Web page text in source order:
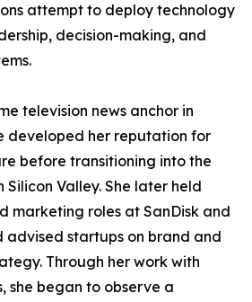
attempt to deploy technology
decision-making, and
television news anchor in
developed her reputation for
before transitioning into the
Valley. She later held
marketing roles at SanDisk and
advised startups on brand and
Through her work with
she began to observe a